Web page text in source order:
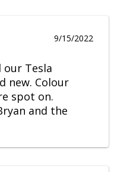
9/15/2022
our Tesla
new. Colour
spot on.
and the